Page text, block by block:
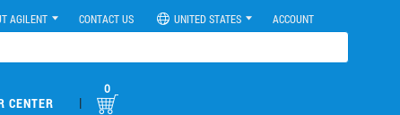
AGILENT CONTACT US UNITED STATES ACCOUNT
CENTER |
0